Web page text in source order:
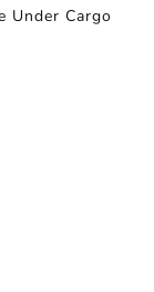
Under Cargo